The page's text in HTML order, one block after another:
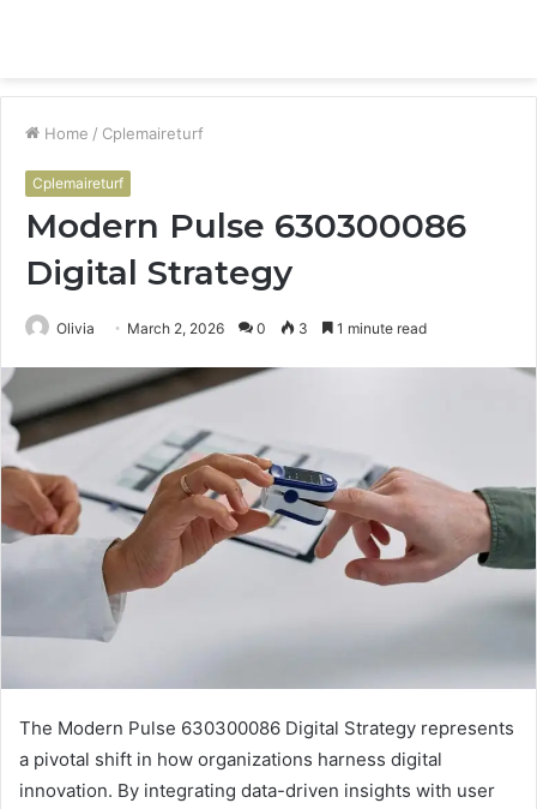
Home / Cplemaireturf
Cplemaireturf
Modern Pulse 630300086
Digital Strategy
Olivia March 2, 2026 0 3 1 minute read
The Modern Pulse 630300086 Digital Strategy represents
a pivotal shift in how organizations harness digital
innovation. By integrating data-driven insights with user